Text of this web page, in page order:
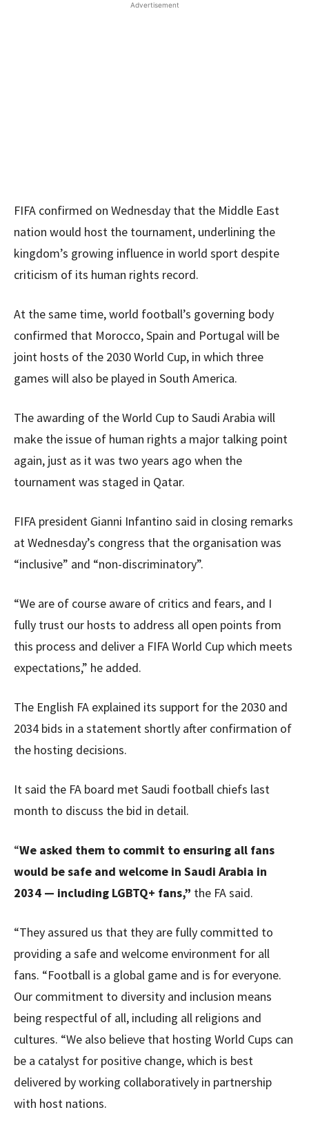
Advertisement
FIFA confirmed on Wednesday that the Middle East
nation would host the tournament, underlining the
kingdom’s growing influence in world sport despite
criticism of its human rights record.
At the same time, world football’s governing body
confirmed that Morocco, Spain and Portugal will be
joint hosts of the 2030 World Cup, in which three
games will also be played in South America.
The awarding of the World Cup to Saudi Arabia will
make the issue of human rights a major talking point
again, just as it was two years ago when the
tournament was staged in Qatar.
FIFA president Gianni Infantino said in closing remarks
at Wednesday’s congress that the organisation was
“inclusive” and “non-discriminatory”.
“We are of course aware of critics and fears, and I
fully trust our hosts to address all open points from
this process and deliver a FIFA World Cup which meets
expectations,” he added.
The English FA explained its support for the 2030 and
2034 bids in a statement shortly after confirmation of
the hosting decisions.
It said the FA board met Saudi football chiefs last
month to discuss the bid in detail.
“We asked them to commit to ensuring all fans
would be safe and welcome in Saudi Arabia in
2034 — including LGBTQ+ fans,” the FA said.
“They assured us that they are fully committed to
providing a safe and welcome environment for all
fans. “Football is a global game and is for everyone.
Our commitment to diversity and inclusion means
being respectful of all, including all religions and
cultures. “We also believe that hosting World Cups can
be a catalyst for positive change, which is best
delivered by working collaboratively in partnership
with host nations.